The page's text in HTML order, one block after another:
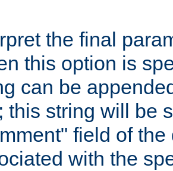
the final
this option is
can be
this string will be
field of the
with the